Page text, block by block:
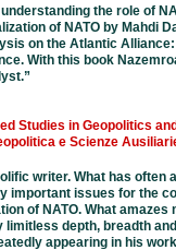
the role of
of NATO by Mahdi
on the Atlantic
With this book
”
Studies in Geopolitics
e Scienze
writer. What has often
important issues for the
of NATO. What amazes
depth, breadth
appearing in his